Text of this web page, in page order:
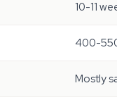
10-11
400-
Mostly